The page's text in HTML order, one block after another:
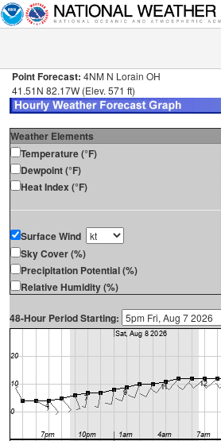
Point Forecast: 4NM N Lorain OH
41.51N 82.17W (Elev. 571 ft)
Weather Elements
Temperature (°F)
Dewpoint (°F)
Heat Index (°F)
Surface Wind
Sky Cover (%)
Precipitation Potential (%)
Relative Humidity (%)
48-Hour Period Starting: